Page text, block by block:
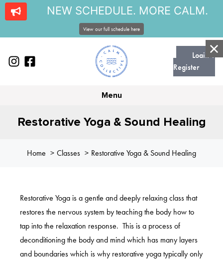
Login |
Register
Menu
Restorative Yoga & Sound Healing
Home Classes Restorative Yoga & Sound Healing
Restorative Yoga is a gentle and deeply relaxing class that
restores the nervous system by teaching the body how to
tap into the relaxation response. This is a process of
deconditioning the body and mind which has many layers
and boundaries which is why restorative yoga typically only
NEW SCHEDULE. MORE CALM.
View our full schedule here